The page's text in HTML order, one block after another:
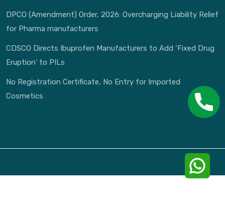
DPCO (Amendment) Order, 2026: Overcharging Liability Relief
for Pharma manufacturers
CDSCO Directs Ibuprofen Manufacturers to Add ‘Fixed Drug
Eruption’ to PILs
No Registration Certificate, No Entry for Imported
Cosmetics